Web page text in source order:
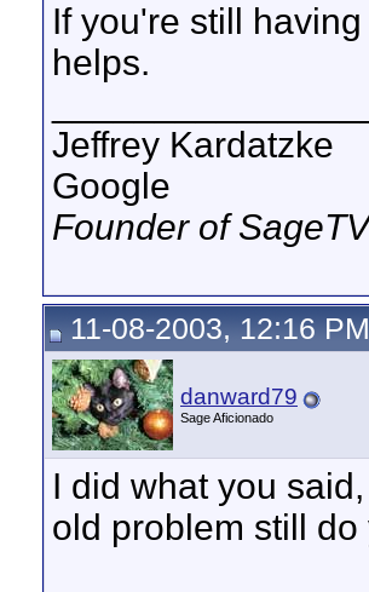
If you're still
helps.
Jeffrey Kardatzke
Google
Founder of SageTV
11-08-2003, 12:16 PM
danward79
Sage Aficionado
I did what you
old problem still